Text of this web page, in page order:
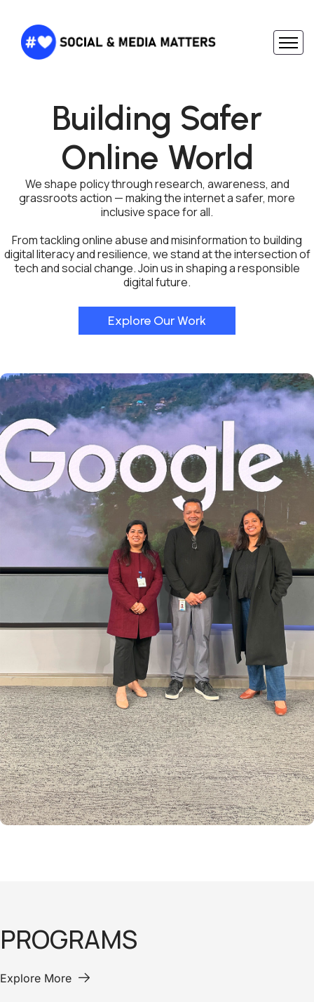
Building Safer
Online World
We shape policy through research, awareness, and
grassroots action — making the internet a safer, more
inclusive space for all.
From tackling online abuse and misinformation to building
digital literacy and resilience, we stand at the intersection of
tech and social change. Join us in shaping a responsible
digital future.
Explore Our Work
PROGRAMS
Explore More